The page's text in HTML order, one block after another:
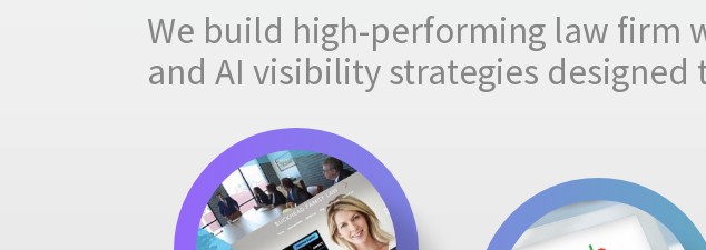
We build high-performing law firm
and AI visibility strategies